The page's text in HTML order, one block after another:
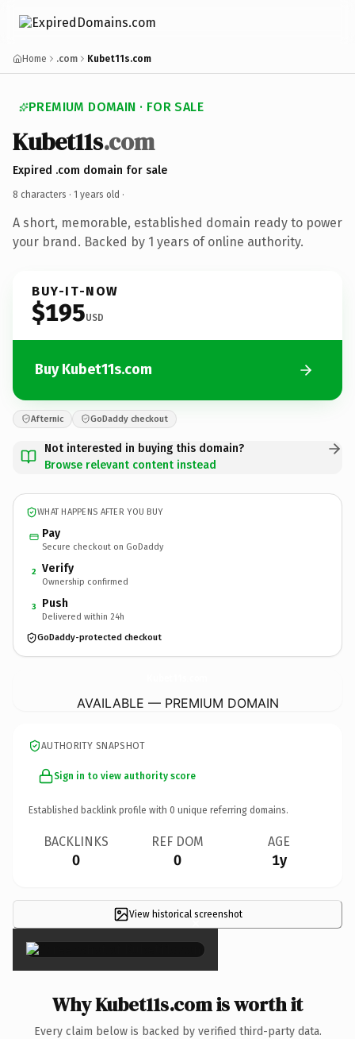
Home .com Kubet11s.com
PREMIUM DOMAIN · FOR SALE
Kubet11s.com
Expired .com domain for sale
8 characters · 1 years old ·
A short, memorable, established domain ready to power
your brand. Backed by 1 years of online authority.
BUY-IT-NOW
$195USD
Buy Kubet11s.com
Afternic GoDaddy checkout
Not interested in buying this domain?
Browse relevant content instead
WHAT HAPPENS AFTER YOU BUY
Pay
Secure checkout on GoDaddy
2 Verify
Ownership confirmed
3 Push
Delivered within 24h
GoDaddy-protected checkout
AVAILABLE — PREMIUM DOMAIN
AUTHORITY SNAPSHOT
Sign in to view authority score
Established backlink profile with 0 unique referring domains.
BACKLINKS
0
REF DOM
0
AGE
1y
View historical screenshot
×
Why Kubet11s.com is worth it
Every claim below is backed by verified third-party data.